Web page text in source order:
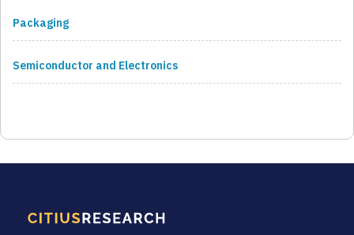
Packaging
Semiconductor and Electronics